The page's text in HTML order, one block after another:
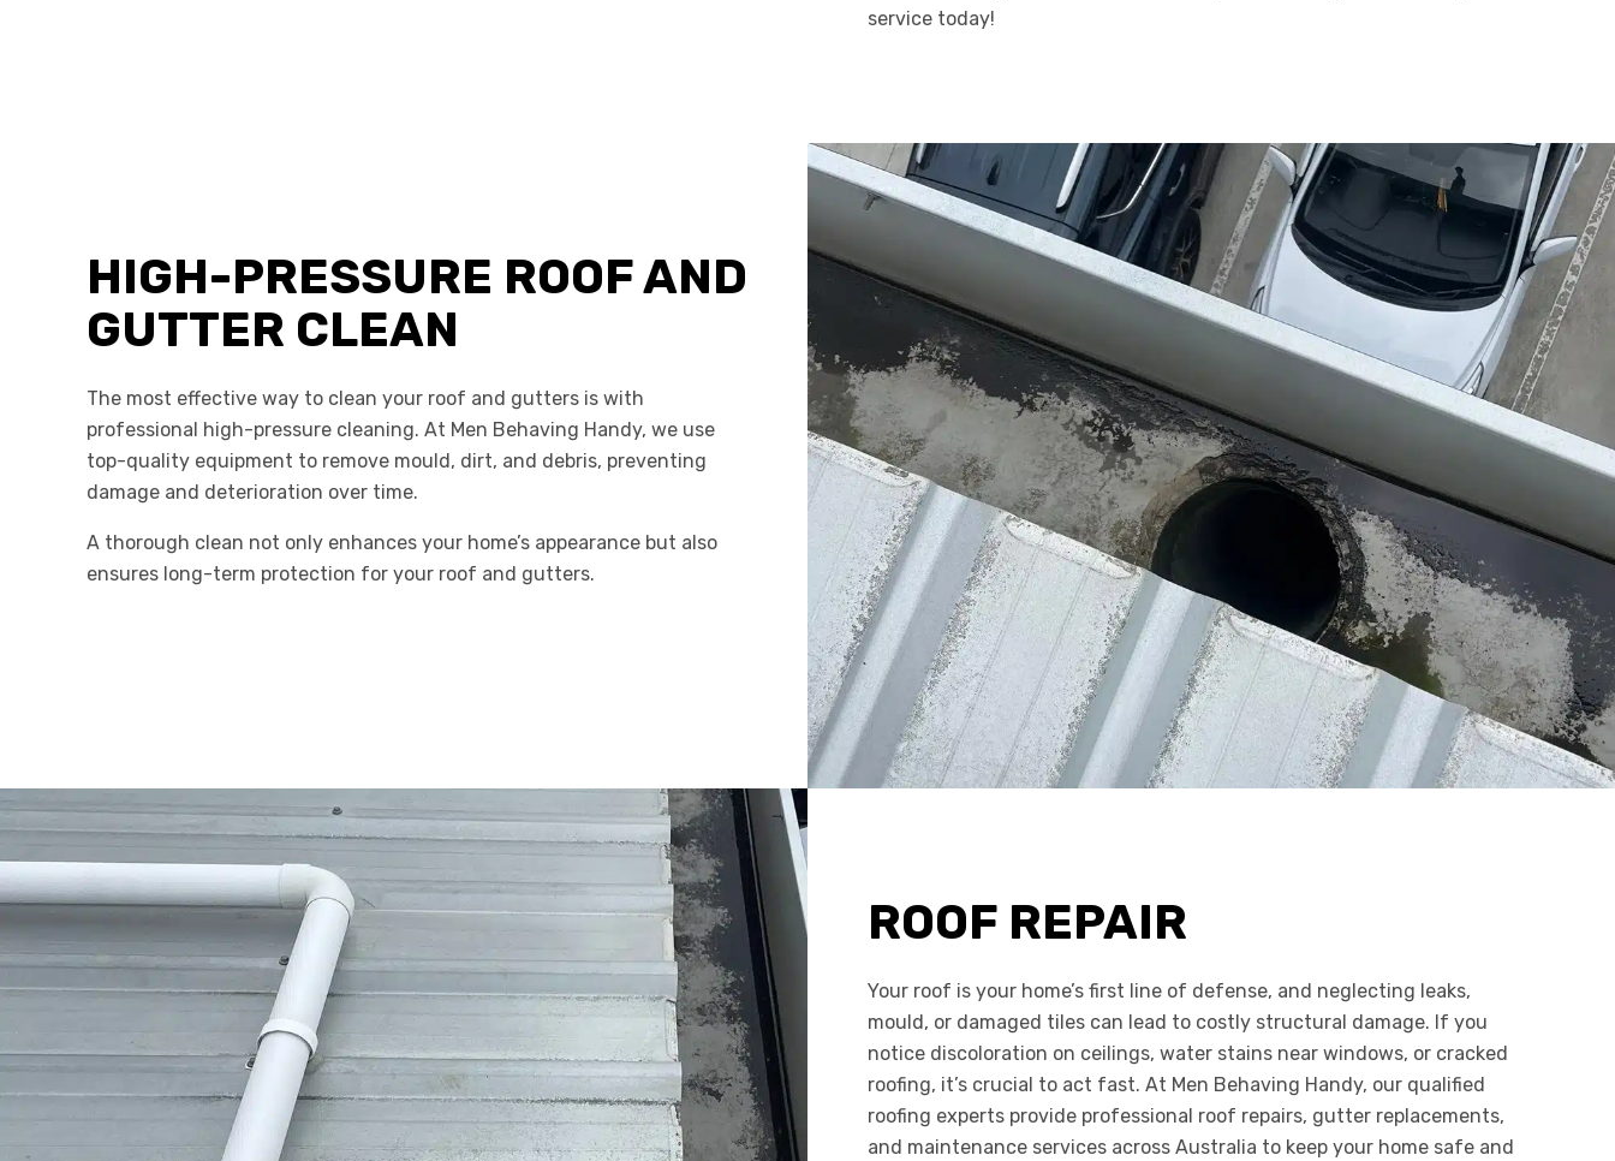
service today!
HIGH-PRESSURE ROOF AND
GUTTER CLEAN
The most effective way to clean your roof and gutters is with
professional high-pressure cleaning. At Men Behaving Handy, we use
top-quality equipment to remove mould, dirt, and debris, preventing
damage and deterioration over time.
A thorough clean not only enhances your home’s appearance but also
ensures long-term protection for your roof and gutters.
ROOF REPAIR
Your roof is your home’s first line of defense, and neglecting leaks,
mould, or damaged tiles can lead to costly structural damage. If you
notice discoloration on ceilings, water stains near windows, or cracked
roofing, it’s crucial to act fast. At Men Behaving Handy, our qualified
roofing experts provide professional roof repairs, gutter replacements,
and maintenance services across Australia to keep your home safe and